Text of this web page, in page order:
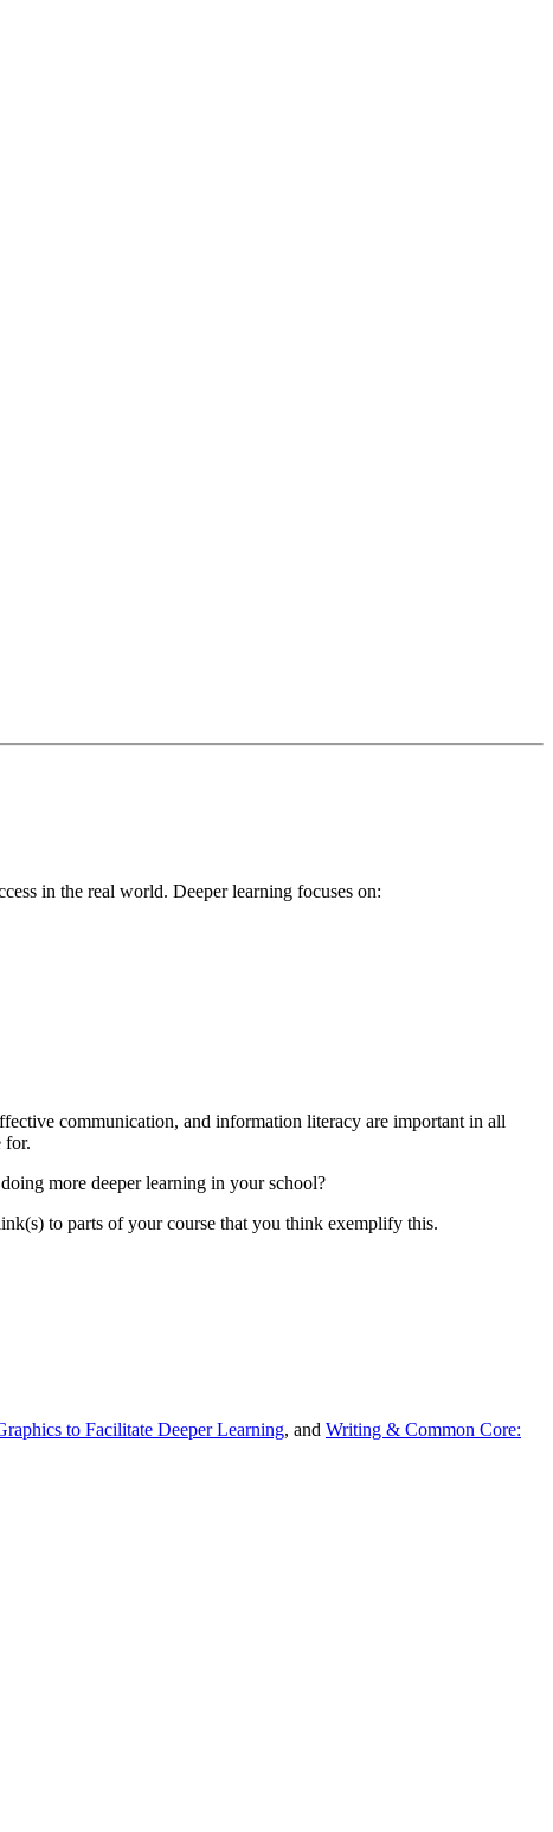
in the real world. Deeper learning focuses on:
communication, and information literacy are important in all
for.
more deeper learning in your school?
to parts of your course that you think exemplify this.
to Facilitate Deeper Learning, and Writing & Common Core: